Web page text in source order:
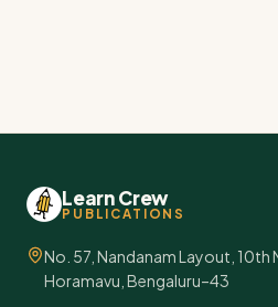
Learn Crew
PUBLICATIONS
No. 57, Nandanam Layout, 10th
Horamavu, Bengaluru–43